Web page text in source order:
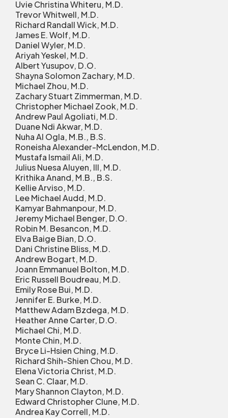
Uvie Christina Whiteru, M.D.
Trevor Whitwell, M.D.
Richard Randall Wick, M.D.
James E. Wolf, M.D.
Daniel Wyler, M.D.
Ariyah Yeskel, M.D.
Albert Yusupov, D.O.
Shayna Solomon Zachary, M.D.
Michael Zhou, M.D.
Zachary Stuart Zimmerman, M.D.
Christopher Michael Zook, M.D.
Andrew Paul Agoliati, M.D.
Duane Ndi Akwar, M.D.
Nuha Al Ogla, M.B., B.S.
Roneisha Alexander-McLendon, M.D.
Mustafa Ismail Ali, M.D.
Julius Nuesa Aluyen, III, M.D.
Krithika Anand, M.B., B.S.
Kellie Arviso, M.D.
Lee Michael Audd, M.D.
Kamyar Bahmanpour, M.D.
Jeremy Michael Benger, D.O.
Robin M. Besancon, M.D.
Elva Baige Bian, D.O.
Dani Christine Bliss, M.D.
Andrew Bogart, M.D.
Joann Emmanuel Bolton, M.D.
Eric Russell Boudreau, M.D.
Emily Rose Bui, M.D.
Jennifer E. Burke, M.D.
Matthew Adam Bzdega, M.D.
Heather Anne Carter, D.O.
Michael Chi, M.D.
Monte Chin, M.D.
Bryce Li-Hsien Ching, M.D.
Richard Shih-Shien Chou, M.D.
Elena Victoria Christ, M.D.
Sean C. Claar, M.D.
Mary Shannon Clayton, M.D.
Edward Christopher Clune, M.D.
Andrea Kay Correll, M.D.